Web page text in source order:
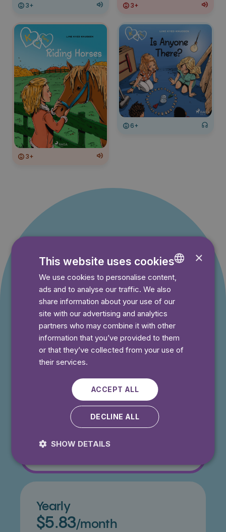
3+ 3+
3+
6+
Offer for new
customers
You pay nothing during the trial period and can
cancel your subscription at any time.
⭐️ Offer!
Monthly
Get 50% off for 3 months
Try 7 days free
Read and listen without limits
Cancel anytime
Yearly
$5.83/month
ENGLISH
GERMAN
×
This website uses cookies
We use cookies to personalise content,
ads and to analyse our traffic. We also
share information about your use of our
site with our advertising and analytics
partners who may combine it with other
information that you’ve provided to them
or that they’ve collected from your use of
their services.
ACCEPT ALL
DECLINE ALL
SHOW DETAILS